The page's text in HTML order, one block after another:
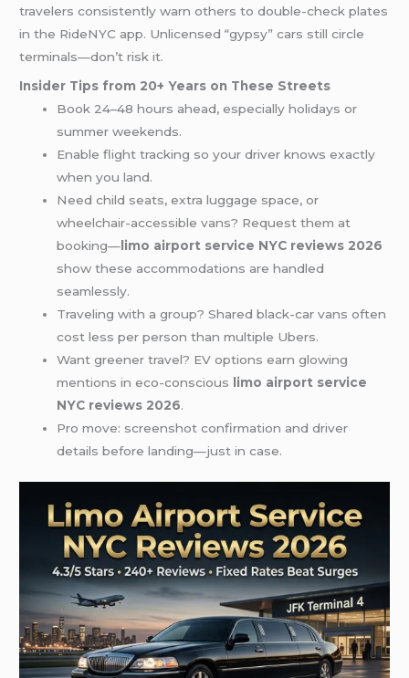
travelers consistently warn others to double-check plates
in the RideNYC app. Unlicensed “gypsy” cars still circle
terminals—don’t risk it.
Insider Tips from 20+ Years on These Streets
Book 24–48 hours ahead, especially holidays or
summer weekends.
Enable flight tracking so your driver knows exactly
when you land.
Need child seats, extra luggage space, or
wheelchair-accessible vans? Request them at
booking— limo airport service NYC reviews 2026
show these accommodations are handled
seamlessly.
Traveling with a group? Shared black-car vans often
cost less per person than multiple Ubers.
Want greener travel? EV options earn glowing
mentions in eco-conscious
limo airport service
NYC reviews 2026.
Pro move: screenshot confirmation and driver
details before landing—just in case.